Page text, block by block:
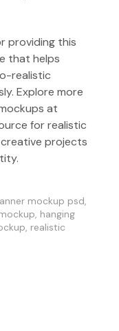
providing this
that helps
realistic
Explore more
at
for realistic
projects
mockup psd,
, hanging
, realistic